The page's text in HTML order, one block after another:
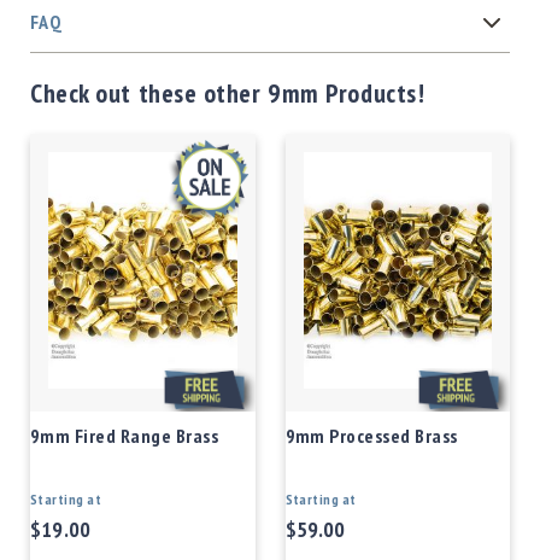
FAQ
Check out these other 9mm Products!
9mm Fired Range Brass
Starting at
$19.00
9mm Processed Brass
Starting at
$59.00